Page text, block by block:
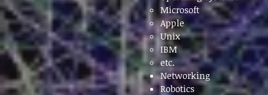
Microsoft
Apple
Unix
IBM
etc.
Networking
Robotics